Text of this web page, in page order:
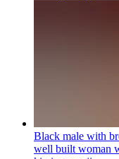
Black male with
well built woman